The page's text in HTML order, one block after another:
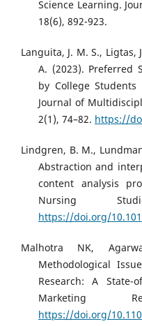
Science Learning.
18(6), 892-923.
Languita, J. M. S., Ligtas,
A. (2023). Preferred
by College
Journal of
2(1), 74–82. https://
Lindgren, B. M.,
Abstraction and
content analysis
Nursing
https://doi.org/
Malhotra NK,
Methodological
Research: A State-
Marketing
https://doi.org/